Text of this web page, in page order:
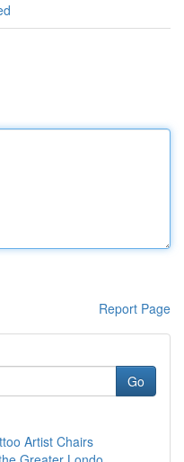
Report Page
Go
Artist Chairs